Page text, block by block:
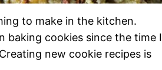
to make in the kitchen.
baking cookies since the time I
new cookie recipes is